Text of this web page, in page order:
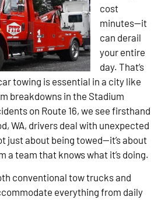
cost
minutes—it
can derail
your entire
day. That’s
towing is essential in a city like
breakdowns in the Stadium
on Route 16, we see firsthand
WA, drivers deal with unexpected
just about being towed—it’s about
a team that knows what it’s doing.
conventional tow trucks and
everything from daily